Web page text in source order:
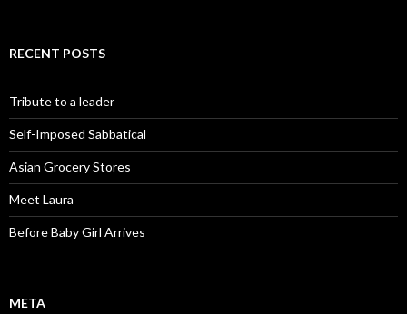
RECENT POSTS
Tribute to a leader
Self-Imposed Sabbatical
Asian Grocery Stores
Meet Laura
Before Baby Girl Arrives
META